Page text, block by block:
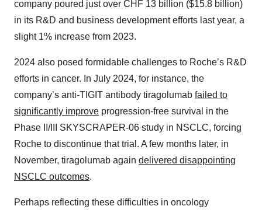
company poured just over CHF 13 billion ($15.8 billion)
in its R&D and business development efforts last year, a
slight 1% increase from 2023.
2024 also posed formidable challenges to Roche’s R&D
efforts in cancer. In July 2024, for instance, the
company’s anti-TIGIT antibody tiragolumab failed to
significantly improve progression-free survival in the
Phase II/III SKYSCRAPER-06 study in NSCLC, forcing
Roche to discontinue that trial. A few months later, in
November, tiragolumab again delivered disappointing
NSCLC outcomes.
Perhaps reflecting these difficulties in oncology